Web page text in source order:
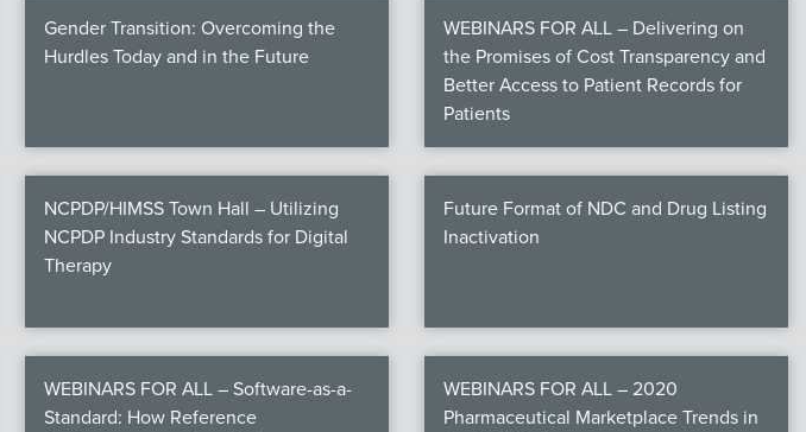
Gender Transition: Overcoming the
Hurdles Today and in the Future
WEBINARS FOR ALL – Delivering on
the Promises of Cost Transparency and
Better Access to Patient Records for
Patients
NCPDP/HIMSS Town Hall – Utilizing
NCPDP Industry Standards for Digital
Therapy
Future Format of NDC and Drug Listing
Inactivation
WEBINARS FOR ALL – Software-as-a-
Standard: How Reference
WEBINARS FOR ALL – 2020
Pharmaceutical Marketplace Trends in